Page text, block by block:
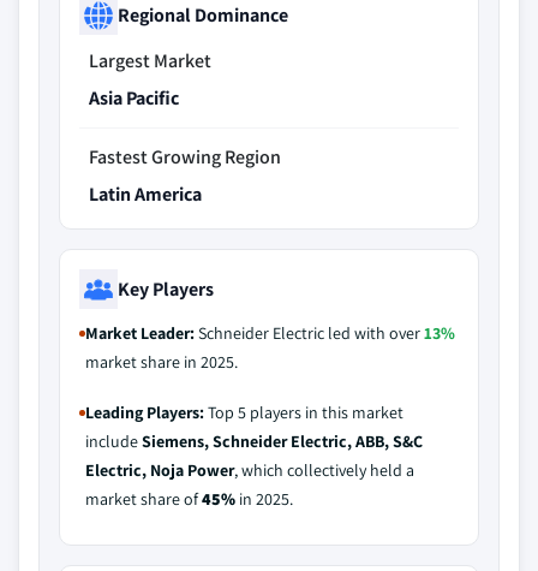
Regional Dominance
Largest Market
Asia Pacific
Fastest Growing Region
Latin America
Key Players
Market Leader:Schneider Electric led with over13%
market share in 2025.
Leading Players:Top 5 players in this market
includeSiemens, Schneider Electric, ABB, S&C
Electric, Noja Power, which collectively held a
market share of45% in 2025.